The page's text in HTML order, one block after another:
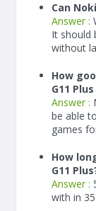
Can
Answer :
It should
without
How
G11
Answer :
be able
games
How
G11
Answer :
with in